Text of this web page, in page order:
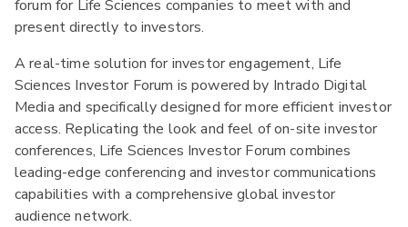
forum for Life Sciences companies to meet with and
present directly to investors.
A real-time solution for investor engagement, Life
Sciences Investor Forum is powered by Intrado Digital
Media and specifically designed for more efficient investor
access. Replicating the look and feel of on-site investor
conferences, Life Sciences Investor Forum combines
leading-edge conferencing and investor communications
capabilities with a comprehensive global investor
audience network.